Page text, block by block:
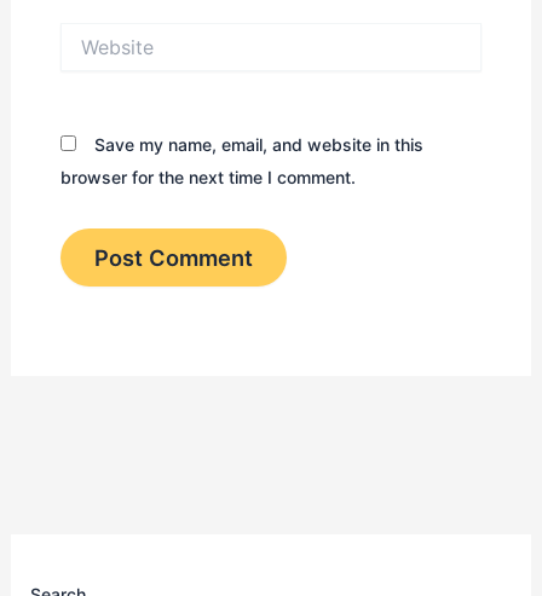
Save my name, email, and website in this
browser for the next time I comment.